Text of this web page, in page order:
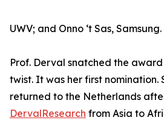
UWV; and Onno ‘t Sas, Samsung.
Prof. Derval snatched the
twist. It was her first nomination.
returned to the Netherlands
DervalResearch from Asia to